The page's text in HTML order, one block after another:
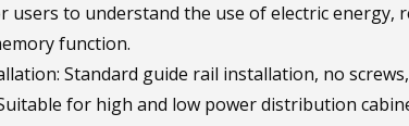
users to understand the use of electric energy,
function.
Standard guide rail installation, no
for high and low power distribution